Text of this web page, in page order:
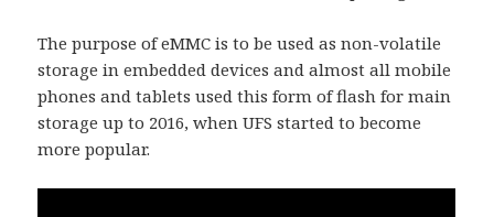
The purpose of eMMC is to be used as non-volatile
storage in embedded devices and almost all mobile
phones and tablets used this form of flash for main
storage up to 2016, when UFS started to become
more popular.